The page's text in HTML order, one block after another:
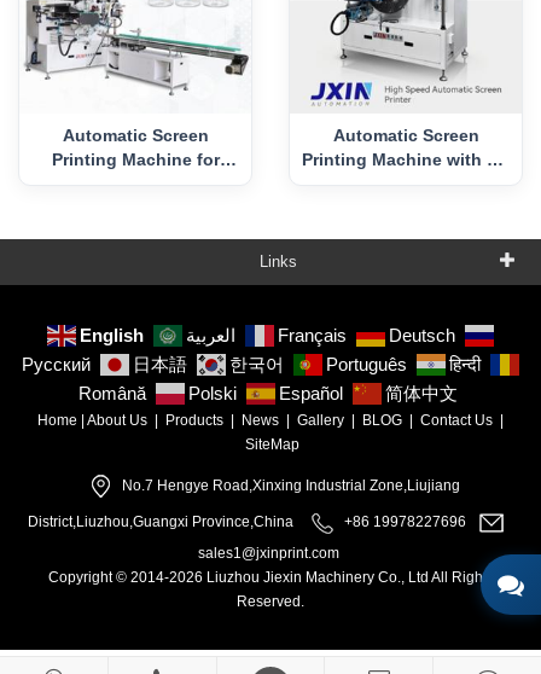
Automatic Screen
Printing Machine for
Automatic Screen
Printing Machine with UV
Links
English العربية Français
Deutsch
Русский
日本語 한국어 Português
हिन्दी
Română
Polski Español 简体中文
Home | About Us | Products | News | Gallery | BLOG | Contact Us |
SiteMap
No.7 Hengye Road,Xinxing Industrial Zone,Liujiang
District,Liuzhou,Guangxi Province,China
+86 19978227696
sales1@jxinprint.com
Copyright © 2014-2026 Liuzhou Jiexin Machinery Co., Ltd All Rights
Reserved.